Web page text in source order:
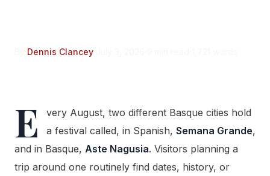
Dennis Clancey
E
very August, two different Basque cities hold
a festival called, in Spanish, Semana Grande,
and in Basque, Aste Nagusia. Visitors planning a
trip around one routinely find dates, history, or